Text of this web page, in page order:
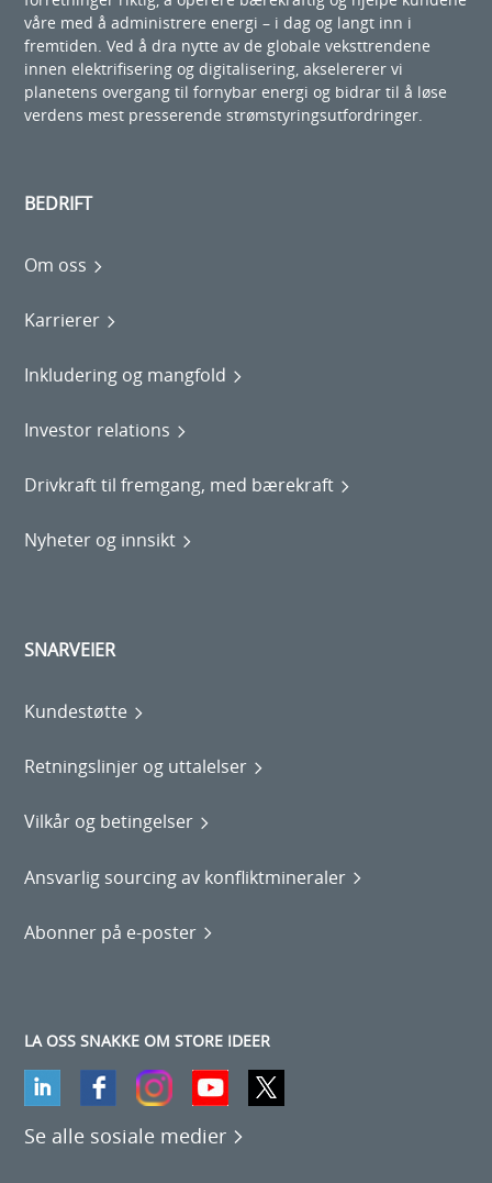
våre med å administrere energi – i dag og langt inn i
fremtiden. Ved å dra nytte av de globale veksttrendene
innen elektrifisering og digitalisering, akselererer vi
planetens overgang til fornybar energi og bidrar til å løse
verdens mest presserende strømstyringsutfordringer.
BEDRIFT
Om oss
Karrierer
Inkludering og mangfold
Investor relations
Drivkraft til fremgang, med bærekraft
Nyheter og innsikt
SNARVEIER
Kundestøtte
Retningslinjer og uttalelser
Vilkår og betingelser
Ansvarlig sourcing av konfliktmineraler
Abonner på e-poster
LA OSS SNAKKE OM STORE IDEER
Se alle sosiale medier